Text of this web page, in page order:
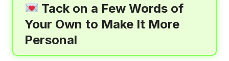
Tack on a Few Words of
Your Own to Make It More
Personal